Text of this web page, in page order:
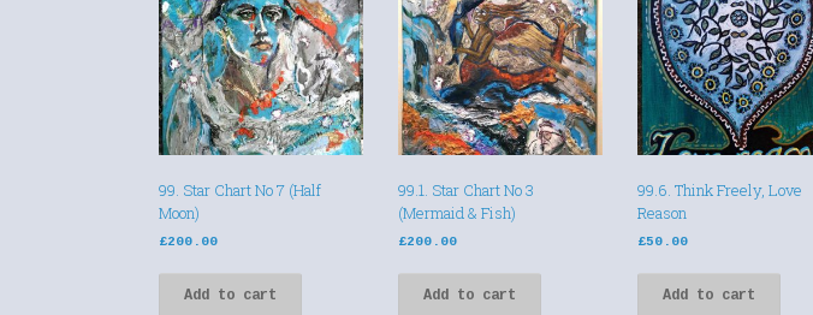
99. Star Chart No 7 (Half
Moon)
£200.00
Add to cart
99.1. Star Chart No 3
(Mermaid & Fish)
£200.00
Add to cart
99.6. Think Freely, Love
Reason
£50.00
Add to cart